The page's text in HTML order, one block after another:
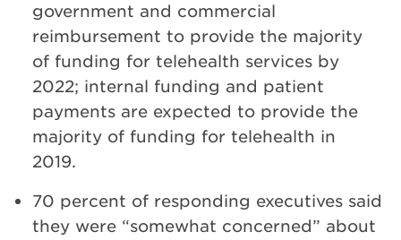
government and commercial
reimbursement to provide the majority
of funding for telehealth services by
2022; internal funding and patient
payments are expected to provide the
majority of funding for telehealth in
2019.
70 percent of responding executives said
they were “somewhat concerned” about